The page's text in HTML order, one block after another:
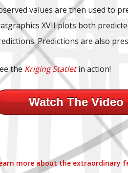
values are then used to
XVII plots both
Predictions are also
the Kriging Statletin action!
Watch The Video
more about the extraordinary